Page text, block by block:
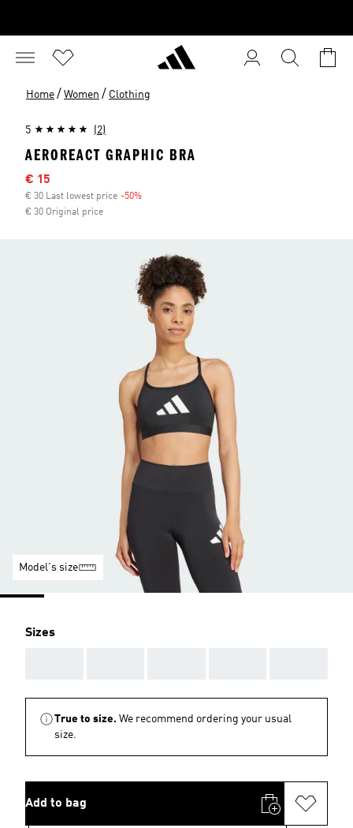
Home / Women / Clothing
5 (2)
AEROREACT GRAPHIC BRA
Sale price
€ 15
€ 30 Last lowest price -50%
€ 30 Original price
Model's size
Sizes
True to size. We recommend ordering your usual
size.
Add to bag